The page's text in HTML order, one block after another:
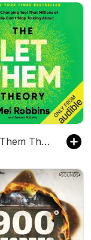
The Let Them Theory by Mel Robbins, Book Summary, Podcast, English